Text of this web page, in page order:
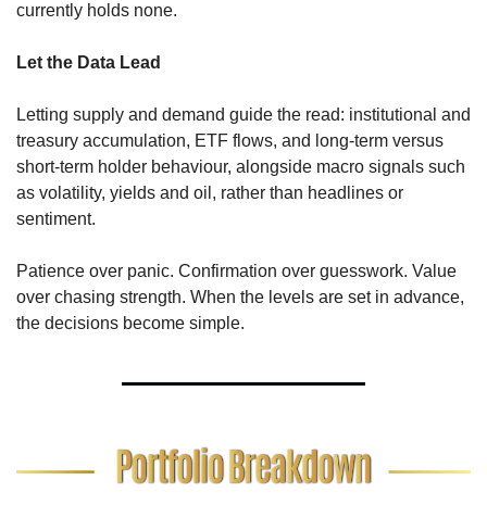
currently holds none.
Let the Data Lead
Letting supply and demand guide the read: institutional and
treasury accumulation, ETF flows, and long-term versus
short-term holder behaviour, alongside macro signals such
as volatility, yields and oil, rather than headlines or
sentiment.
Patience over panic. Confirmation over guesswork. Value
over chasing strength. When the levels are set in advance,
the decisions become simple.